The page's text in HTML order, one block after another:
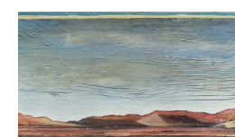
FINE ART
All Artworks
Recent work
Art on paper